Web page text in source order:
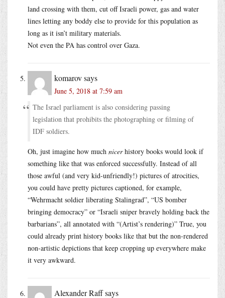
land crossing with them, cut off Israeli power, gas and water
lines letting any boddy else to provide for this population as
long as it isn’t military materials.
Not even the PA has control over Gaza.
komarovsays
June 5, 2018 at 7:59 am
The Israel parliament is also considering passing
legislation that prohibits the photographing or filming of
IDF soldiers.
Oh, just imagine how much nicerhistory books would look if
something like that was enforced successfully. Instead of all
those awful (and very kid-unfriendly!) pictures of atrocities,
you could have pretty pictures captioned, for example,
“Wehrmacht soldier liberating Stalingrad”, “US bomber
bringing democracy” or “Israeli sniper bravely holding back the
barbarians”, all annotated with “(Artist’s rendering)” True, you
could already print history books like that but the non-rendered
non-artistic depictions that keep cropping up everywhere make
it very awkward.
Alexander Raffsays